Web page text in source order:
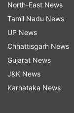
North-East News
Tamil Nadu News
UP News
Chhattisgarh News
Gujarat News
J&K News
Karnataka News